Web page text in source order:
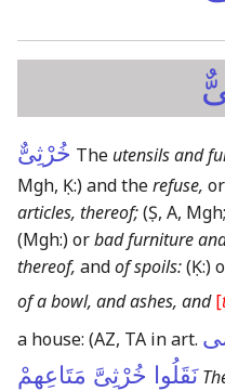
خُرْثِىٌّ The utensils and
Mgh, Ḳ:)and therefuse,
articles, thereof;(Ṣ, A,
(Mgh:)orbad furniture
thereof, andof spoils:(Ḳ:)
of a bowl, and ashes, and [
a house: (AZ, TA in art.
نَقَلُوا خُرْثِىَّ مَتَاعِهِمْ